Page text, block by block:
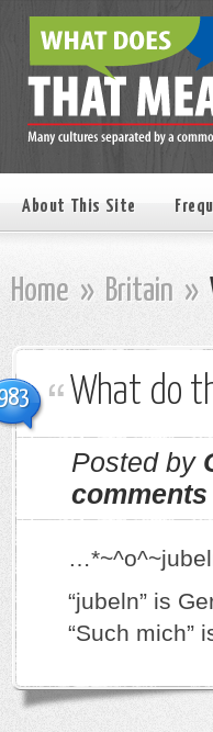
About This Site
Home » Britain »
What do
Posted by
comments
“jubeln” is
“Such mich”